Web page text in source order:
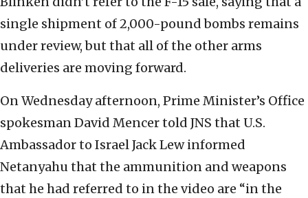
single shipment of 2,000-pound bombs remains
under review, but that all of the other arms
deliveries are moving forward.
On Wednesday afternoon, Prime Minister’s Office
spokesman David Mencer told JNS that U.S.
Ambassador to Israel Jack Lew informed
Netanyahu that the ammunition and weapons
that he had referred to in the video are “in the